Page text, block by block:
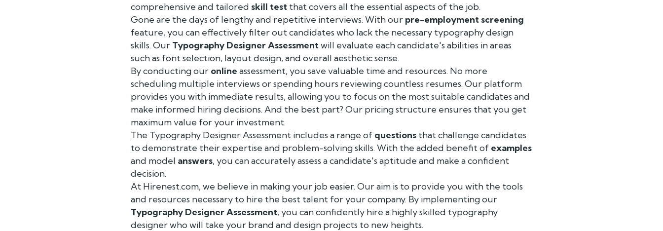
comprehensive and tailored skill test that covers all the essential aspects of the job.
Gone are the days of lengthy and repetitive interviews. With our pre-employment screening
feature, you can effectively filter out candidates who lack the necessary typography design
skills. Our Typography Designer Assessmentwill evaluate each candidate's abilities in areas
such as font selection, layout design, and overall aesthetic sense.
By conducting our online assessment, you save valuable time and resources. No more
scheduling multiple interviews or spending hours reviewing countless resumes. Our platform
provides you with immediate results, allowing you to focus on the most suitable candidates and
make informed hiring decisions. And the best part? Our pricing structure ensures that you get
maximum value for your investment.
The Typography Designer Assessment includes a range of questions that challenge candidates
to demonstrate their expertise and problem-solving skills. With the added benefit of examples
and model answers, you can accurately assess a candidate's aptitude and make a confident
decision.
At Hirenest.com, we believe in making your job easier. Our aim is to provide you with the tools
and resources necessary to hire the best talent for your company. By implementing our
Typography Designer Assessment, you can confidently hire a highly skilled typography
designer who will take your brand and design projects to new heights.